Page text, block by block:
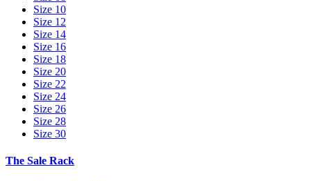
Size 10
Size 12
Size 14
Size 16
Size 18
Size 20
Size 22
Size 24
Size 26
Size 28
Size 30
The Sale Rack